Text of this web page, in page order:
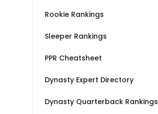
Rookie Rankings
Sleeper Rankings
PPR Cheatsheet
Dynasty Expert Directory
Dynasty Quarterback Rankings